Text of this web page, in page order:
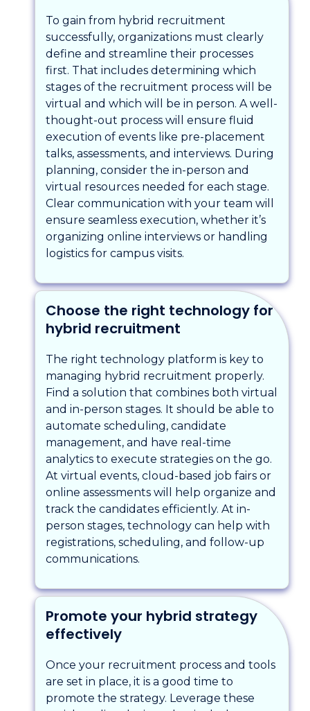
To gain from hybrid recruitment
successfully, organizations must clearly
define and streamline their processes
first. That includes determining which
stages of the recruitment process will be
virtual and which will be in person. A well-
thought-out process will ensure fluid
execution of events like pre-placement
talks, assessments, and interviews. During
planning, consider the in-person and
virtual resources needed for each stage.
Clear communication with your team will
ensure seamless execution, whether it’s
organizing online interviews or handling
logistics for campus visits.
Choose the right technology for
hybrid recruitment
The right technology platform is key to
managing hybrid recruitment properly.
Find a solution that combines both virtual
and in-person stages. It should be able to
automate scheduling, candidate
management, and have real-time
analytics to execute strategies on the go.
At virtual events, cloud-based job fairs or
online assessments will help organize and
track the candidates efficiently. At in-
person stages, technology can help with
registrations, scheduling, and follow-up
communications.
Promote your hybrid strategy
effectively
Once your recruitment process and tools
are set in place, it is a good time to
promote the strategy. Leverage these